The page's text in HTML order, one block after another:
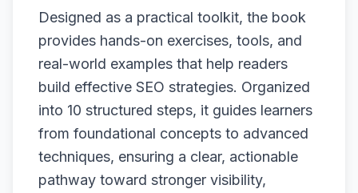
Designed as a practical toolkit, the book
provides hands-on exercises, tools, and
real-world examples that help readers
build effective SEO strategies. Organized
into 10 structured steps, it guides learners
from foundational concepts to advanced
techniques, ensuring a clear, actionable
pathway toward stronger visibility,